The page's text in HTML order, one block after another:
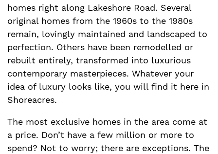
homes right along Lakeshore Road. Several
original homes from the 1960s to the 1980s
remain, lovingly maintained and landscaped to
perfection. Others have been remodelled or
rebuilt entirely, transformed into luxurious
contemporary masterpieces. Whatever your
idea of luxury looks like, you will find it here in
Shoreacres.
The most exclusive homes in the area come at
a price. Don’t have a few million or more to
spend? Not to worry; there are exceptions. The